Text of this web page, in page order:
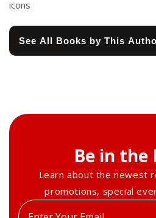
icons
See All Books by This
Be in the
Learn about the newest
promotions, special
Enter